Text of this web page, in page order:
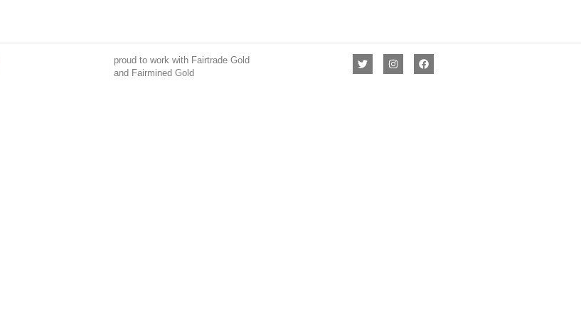
proud to work with Fairtrade Gold
and Fairmined Gold